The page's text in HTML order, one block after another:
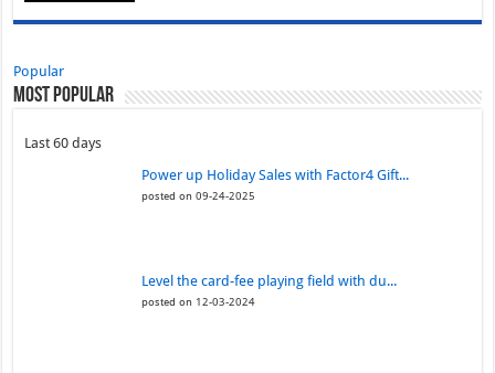
Popular
Most Popular
Last 60 days
Power up Holiday Sales with Factor4 Gift...
posted on 09-24-2025
Level the card-fee playing field with du...
posted on 12-03-2024